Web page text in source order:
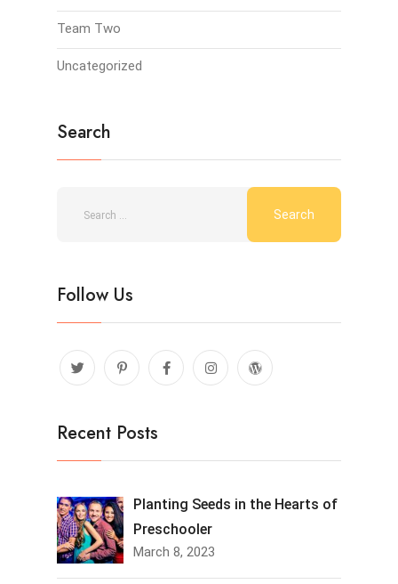
Team Two
Uncategorized
Search
Follow Us
Recent Posts
Planting Seeds in the Hearts of
Preschooler
March 8, 2023